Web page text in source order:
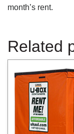
month’s rent.
Related